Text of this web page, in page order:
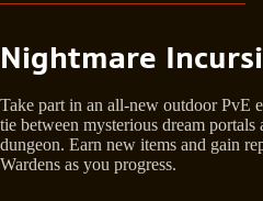
Nightmare
Take part in an all-new outdoor PvE
tie between mysterious dream
dungeon. Earn new items and gain
Wardens as you progress.